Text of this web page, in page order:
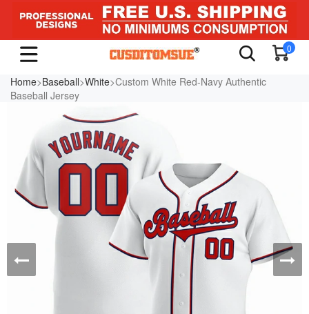
0
Home>Baseball>White>Custom White Red-Navy Authentic
Baseball Jersey